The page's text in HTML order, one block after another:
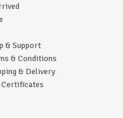
& Support
& Conditions
& Delivery